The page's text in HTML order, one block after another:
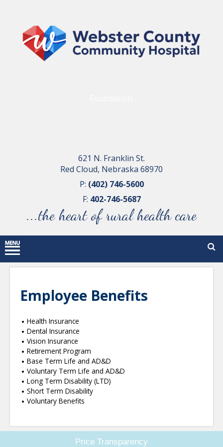
621 N. Franklin St.
Red Cloud, Nebraska 68970
P: (402) 746-5600
F: 402-746-5687
...the heart of rural health care
Employee Benefits
Health Insurance
Dental Insurance
Vision Insurance
Retirement Program
Base Term Life and AD&D
Voluntary Term Life and AD&D
Long Term Disability (LTD)
Short Term Disability
Voluntary Benefits
Price Transparency